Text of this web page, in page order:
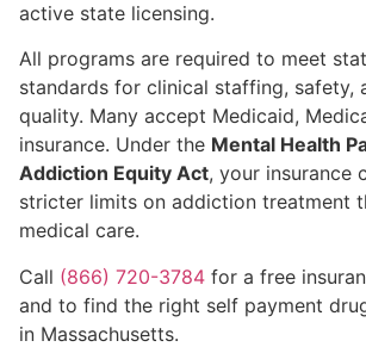
active state licensing.
All programs are required to meet
standards for clinical staffing, safety,
quality. Many accept Medicaid,
insurance. Under the Mental Health
Addiction Equity Act, your insurance
stricter limits on addiction treatment
medical care.
Call (866) 720-3784 for a free
and to find the right self payment
in Massachusetts.